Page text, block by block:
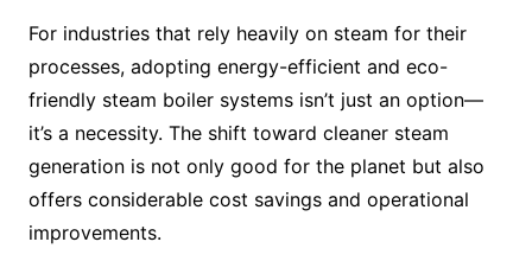
For industries that rely heavily on steam for their
processes, adopting energy-efficient and eco-
friendly steam boiler systems isn’t just an option—
it’s a necessity. The shift toward cleaner steam
generation is not only good for the planet but also
offers considerable cost savings and operational
improvements.